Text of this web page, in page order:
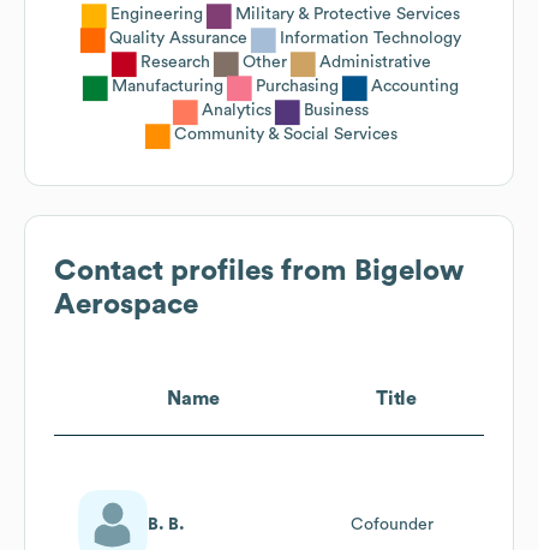
Engineering
Military & Protective Services
Quality Assurance
Information Technology
Research
Other
Administrative
Manufacturing
Purchasing
Accounting
Analytics
Business
Community & Social Services
Contact profiles from Bigelow
Aerospace
Name Title
B. B. Cofounder